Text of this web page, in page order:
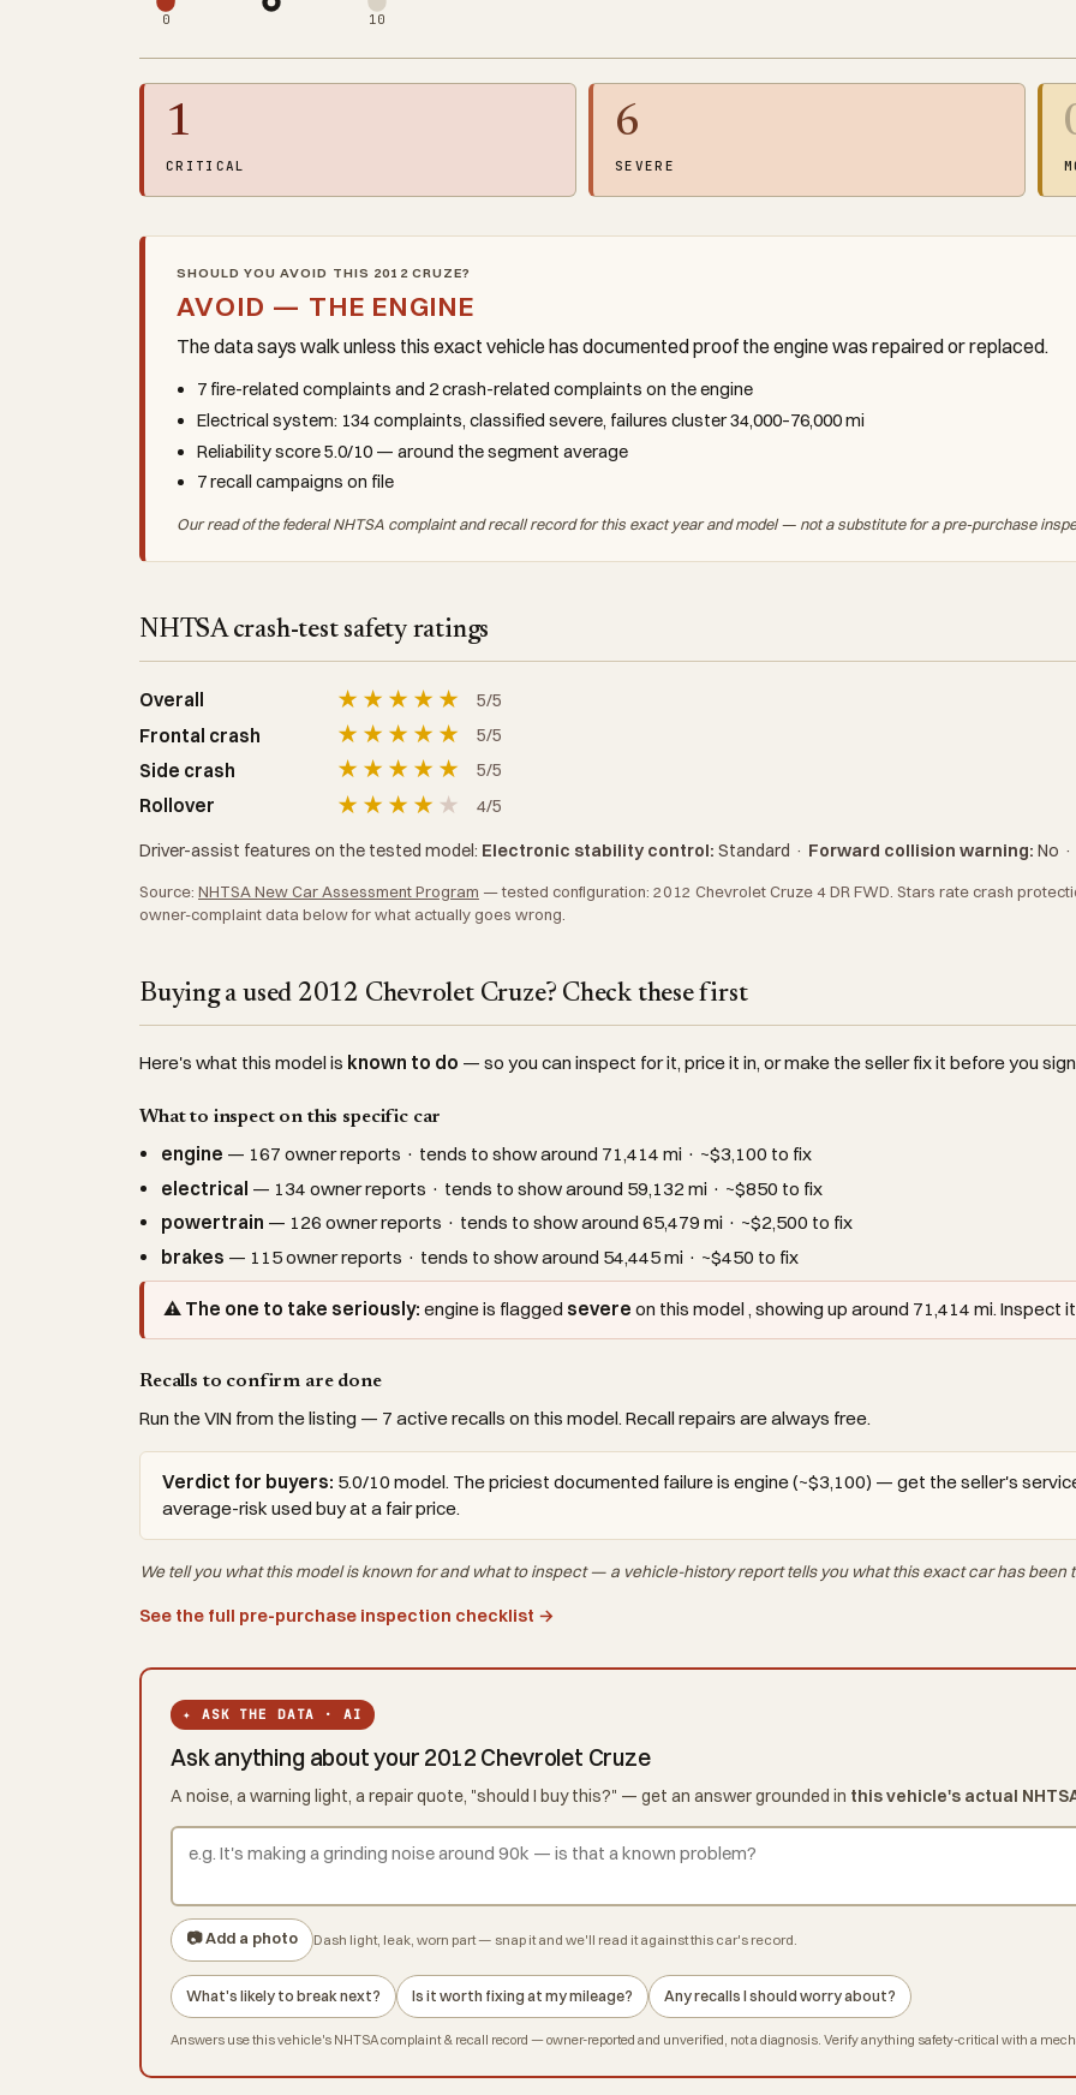
0 10
1
CRITICAL
6
SEVERE
SHOULD YOU AVOID THIS 2012 CRUZE?
AVOID — THE ENGINE
The data says walk unless this exact vehicle has documented proof the engine was repaired or replaced.
7 fire-related complaints and 2 crash-related complaints on the engine
Electrical system: 134 complaints, classified severe, failures cluster 34,000–76,000 mi
Reliability score 5.0/10 — around the segment average
7 recall campaigns on file
Our read of the federal NHTSA complaint and recall record for this exact year and model — not a substitute for a pre-purchase
NHTSA crash-test safety ratings
Overall ★ ★ ★ ★ ★ 5/5
Frontal crash ★ ★ ★ ★ ★ 5/5
Side crash ★ ★ ★ ★ ★ 5/5
Rollover ★ ★ ★ ★ ★ 4/5
Driver-assist features on the tested model: Electronic stability control: Standard · Forward collision warning: No ·
Source: NHTSA New Car Assessment Program — tested configuration: 2012 Chevrolet Cruze 4 DR FWD. Stars rate crash
owner-complaint data below for what actually goes wrong.
Buying a used 2012 Chevrolet Cruze? Check these first
Here's what this model is known to do — so you can inspect for it, price it in, or make the seller fix it before you
What to inspect on this specific car
engine — 167 owner reports · tends to show around 71,414 mi · ~$3,100 to fix
electrical — 134 owner reports · tends to show around 59,132 mi · ~$850 to fix
powertrain — 126 owner reports · tends to show around 65,479 mi · ~$2,500 to fix
brakes — 115 owner reports · tends to show around 54,445 mi · ~$450 to fix
⚠ The one to take seriously: engine is flagged severe on this model , showing up around 71,414 mi. Inspect
Recalls to confirm are done
Run the VIN from the listing — 7 active recalls on this model. Recall repairs are always free.
Verdict for buyers: 5.0/10 model. The priciest documented failure is engine (~$3,100) — get the seller's
average-risk used buy at a fair price.
We tell you what thismodelis known for and what to inspect — a vehicle-history report tells you whatthis exact carhas been
See the full pre-purchase inspection checklist →
✦ ASK THE DATA · AI
Ask anything about your 2012 Chevrolet Cruze
A noise, a warning light, a repair quote, "should I buy this?" — get an answer grounded in this vehicle's actual
📷 Add a photo Dash light, leak, worn part — snap it and we'll read it against this car's record.
What's likely to break next? Is it worth fixing at my mileage? Any recalls I should worry about?
Answers use this vehicle's NHTSA complaint & recall record — owner-reported and unverified, not a diagnosis. Verify anything safety-critical with a